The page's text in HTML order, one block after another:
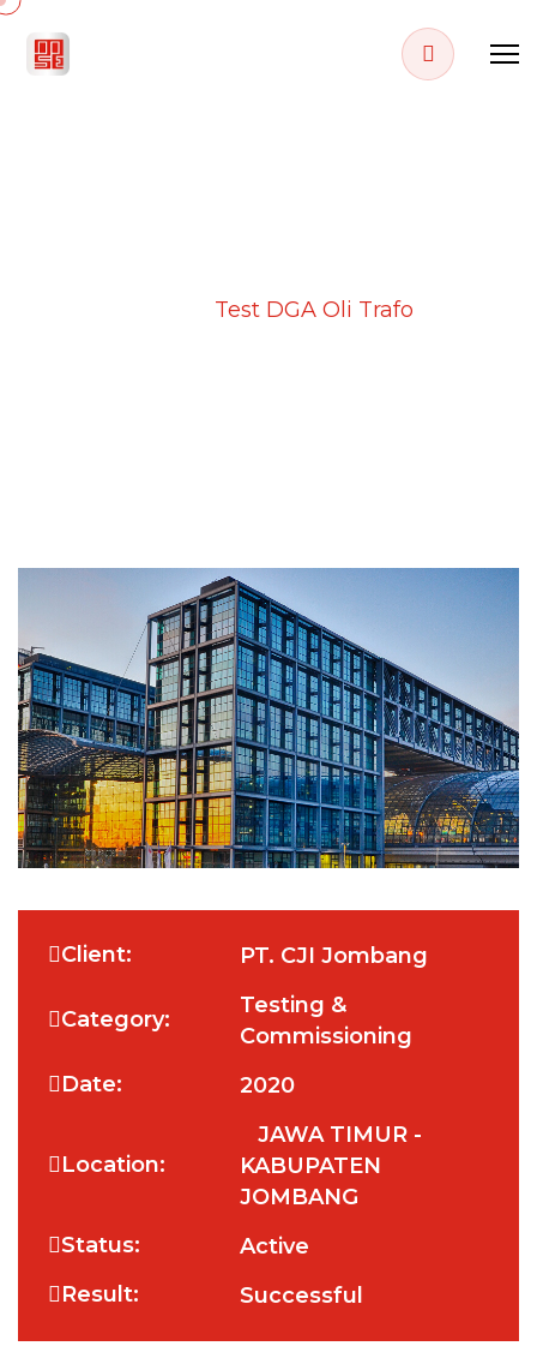
Test DGA Oli Trafo
Client: PT. CJI Jombang
Category:
Testing &
Commissioning
Date:
2020
Location:
JAWA TIMUR -
KABUPATEN
JOMBANG
Status:
Active
Result:
Successful